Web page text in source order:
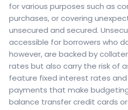
for various purposes such as
purchases, or covering
unsecured and secured.
accessible for borrowers who
however, are backed by
rates but also carry the risk of
feature fixed interest rates
payments that make
balance transfer credit cards